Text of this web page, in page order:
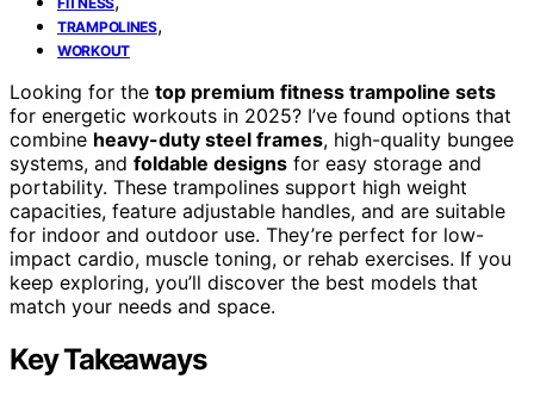
TRAMPOLINES,
WORKOUT
Looking for the top premium fitness trampoline sets
for energetic workouts in 2025? I’ve found options that
combine heavy-duty steel frames, high-quality bungee
systems, and foldable designs for easy storage and
portability. These trampolines support high weight
capacities, feature adjustable handles, and are suitable
for indoor and outdoor use. They’re perfect for low-
impact cardio, muscle toning, or rehab exercises. If you
keep exploring, you’ll discover the best models that
match your needs and space.
Key Takeaways